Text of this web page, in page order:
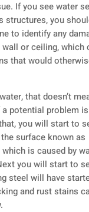
If you see water
structures, you
to identify any
or ceiling, which
that would
that doesn’t
potential problem
you will start to
surface known as
which is caused by
you will start to
steel will have
and rust stains